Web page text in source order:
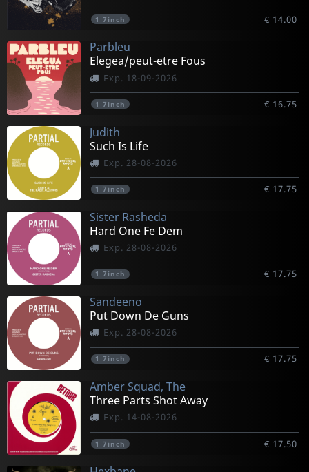
1 7inch € 14.00
Parbleu
Elegea/peut-etre Fous
Exp. 18-09-2026
1 7inch € 16.75
Judith
Such Is Life
Exp. 28-08-2026
1 7inch € 17.75
Sister Rasheda
Hard One Fe Dem
Exp. 28-08-2026
1 7inch € 17.75
Sandeeno
Put Down De Guns
Exp. 28-08-2026
1 7inch € 17.75
Amber Squad, The
Three Parts Shot Away
Exp. 14-08-2026
1 7inch € 17.50